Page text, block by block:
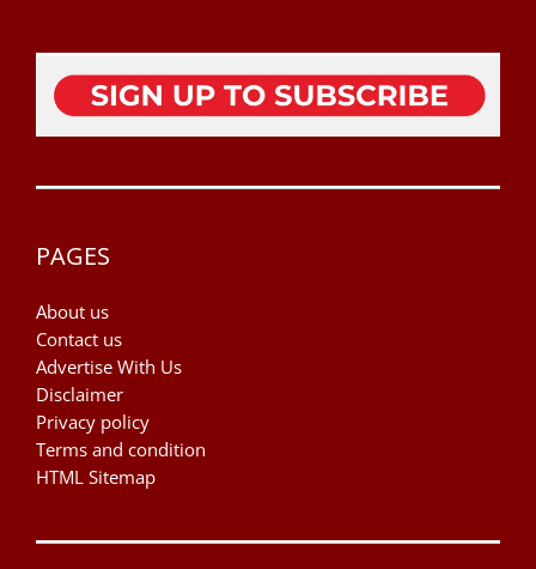
PAGES
About us
Contact us
Advertise With Us
Disclaimer
Privacy policy
Terms and condition
HTML Sitemap